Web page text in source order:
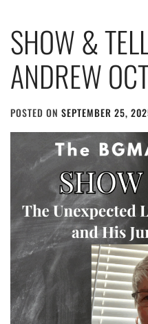
SHOW &
ANDREW
POSTED ON SEPTEMBER 25,